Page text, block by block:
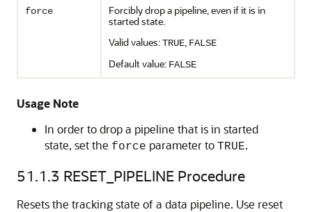
force
Forcibly drop a pipeline, even if it is in
started state.
Valid values:TRUE, FALSE
Default value: FALSE
Usage Note
In order to drop a pipeline that is in started
state, set the force parameter to TRUE.
51.1.3 RESET_PIPELINE Procedure
Resets the tracking state of a data pipeline. Use reset